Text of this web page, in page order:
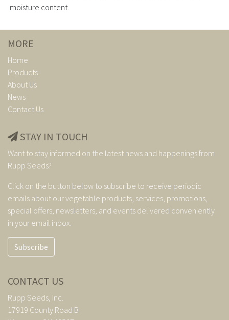
moisture content.
MORE
Home
Products
About Us
News
Contact Us
STAY IN TOUCH
Want to stay informed on the latest news and happenings from
Rupp Seeds?
Click on the button below to subscribe to receive periodic
emails about our vegetable products, services, promotions,
special offers, newsletters, and events delivered conveniently
in your email inbox.
Subscribe
CONTACT US
Rupp Seeds, Inc.
17919 County Road B